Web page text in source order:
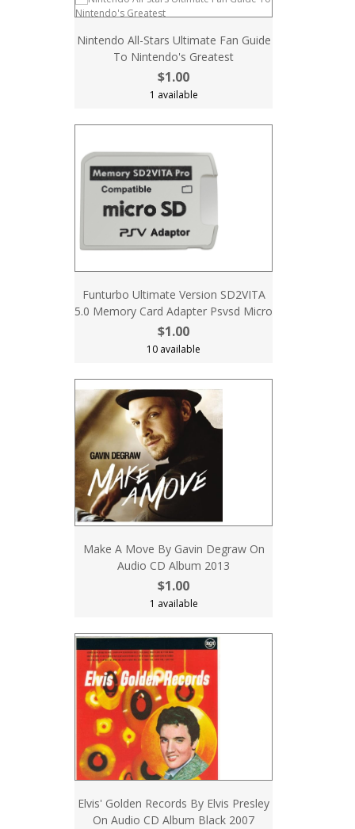
Nintendo All-Stars Ultimate Fan Guide
To Nintendo's Greatest
$1.00
1 available
Funturbo Ultimate Version SD2VITA
5.0 Memory Card Adapter Psvsd Micro
$1.00
10 available
Make A Move By Gavin Degraw On
Audio CD Album 2013
$1.00
1 available
Elvis' Golden Records By Elvis Presley
On Audio CD Album Black 2007